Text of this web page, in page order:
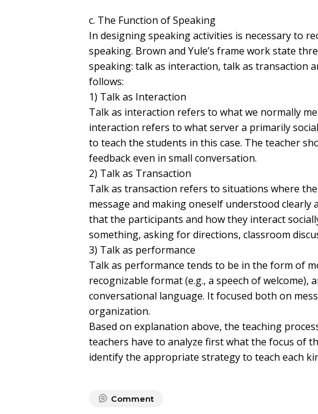
c. The Function of Speaking
In designing speaking activities is necessary to
speaking. Brown and Yule’s frame work state
speaking: talk as interaction, talk as transaction
follows:
1) Talk as Interaction
Talk as interaction refers to what we normally
interaction refers to what server a primarily
to teach the students in this case. The teacher
feedback even in small conversation.
2) Talk as Transaction
Talk as transaction refers to situations where
message and making oneself understood
that the participants and how they interact
something, asking for directions, classroom
3) Talk as performance
Talk as performance tends to be in the form of
recognizable format (e.g., a speech of
conversational language. It focused both on
organization.
Based on explanation above, the teaching
teachers have to analyze first what the focus of
identify the appropriate strategy to teach each
Comment